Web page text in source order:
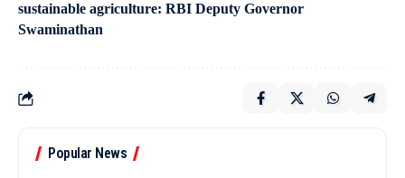
sustainable agriculture: RBI Deputy Governor
Swaminathan
Popular News